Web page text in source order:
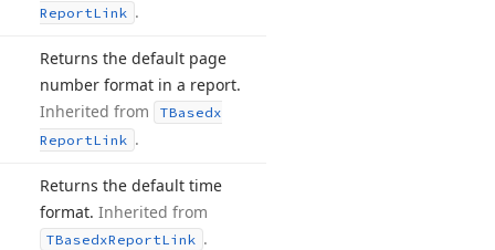
ReportLink .
Returns the default page
number format in a report.
Inherited from
TBasedx
ReportLink .
Returns the default time
format. Inherited from
TBasedxReportLink .